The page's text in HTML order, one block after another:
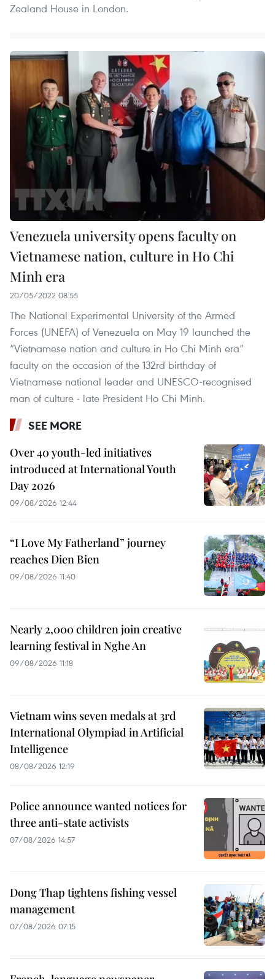
Zealand House in London.
Venezuela university opens faculty on
Vietnamese nation, culture in Ho Chi
Minh era
20/05/2022 08:55
The National Experimental University of the Armed
Forces (UNEFA) of Venezuela on May 19 launched the
“Vietnamese nation and culture in Ho Chi Minh era”
faculty on the occasion of the 132rd birthday of
Vietnamese national leader and UNESCO-recognised
man of culture - late President Ho Chi Minh.
SEE MORE
Over 40 youth-led initiatives
introduced at International Youth
Day 2026
09/08/2026 12:44
“I Love My Fatherland” journey
reaches Dien Bien
09/08/2026 11:40
Nearly 2,000 children join creative
learning festival in Nghe An
09/08/2026 11:18
Vietnam wins seven medals at 3rd
International Olympiad in Artificial
Intelligence
08/08/2026 12:19
Police announce wanted notices for
three anti-state activists
07/08/2026 14:57
Dong Thap tightens fishing vessel
management
07/08/2026 07:15